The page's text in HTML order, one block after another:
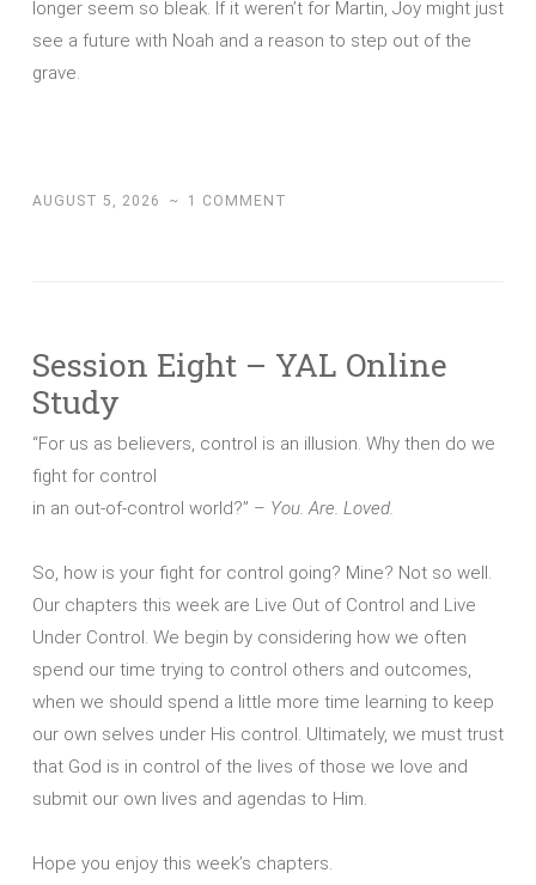
longer seem so bleak. If it weren’t for Martin, Joy might just
see a future with Noah and a reason to step out of the
grave.
AUGUST 5, 2026 ~ 1 COMMENT
Session Eight – YAL Online
Study
“For us as believers, control is an illusion. Why then do we
fight for control
in an out-of-control world?” – You. Are. Loved.
So, how is your fight for control going? Mine? Not so well.
Our chapters this week are Live Out of Control and Live
Under Control. We begin by considering how we often
spend our time trying to control others and outcomes,
when we should spend a little more time learning to keep
our own selves under His control. Ultimately, we must trust
that God is in control of the lives of those we love and
submit our own lives and agendas to Him.
Hope you enjoy this week’s chapters.